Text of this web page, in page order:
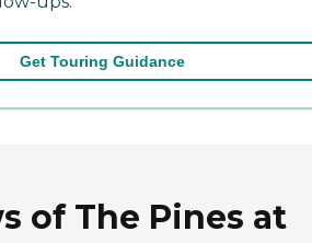
Get Touring Guidance
of The Pines at